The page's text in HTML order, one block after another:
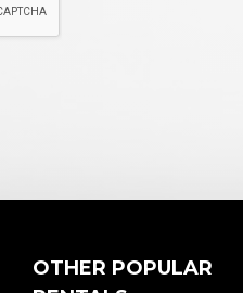
OTHER POPULAR